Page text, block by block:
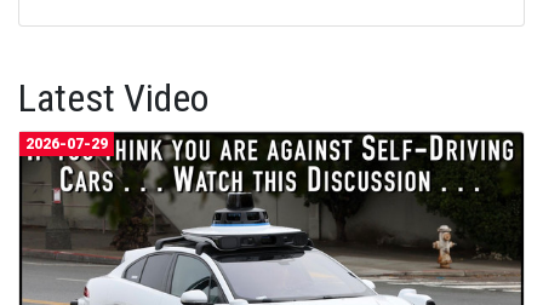
Latest Video
2026-07-29